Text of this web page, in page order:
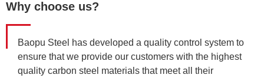
Why choose us?
Baopu Steel has developed a quality control system to
ensure that we provide our customers with the highest
quality carbon steel materials that meet all their